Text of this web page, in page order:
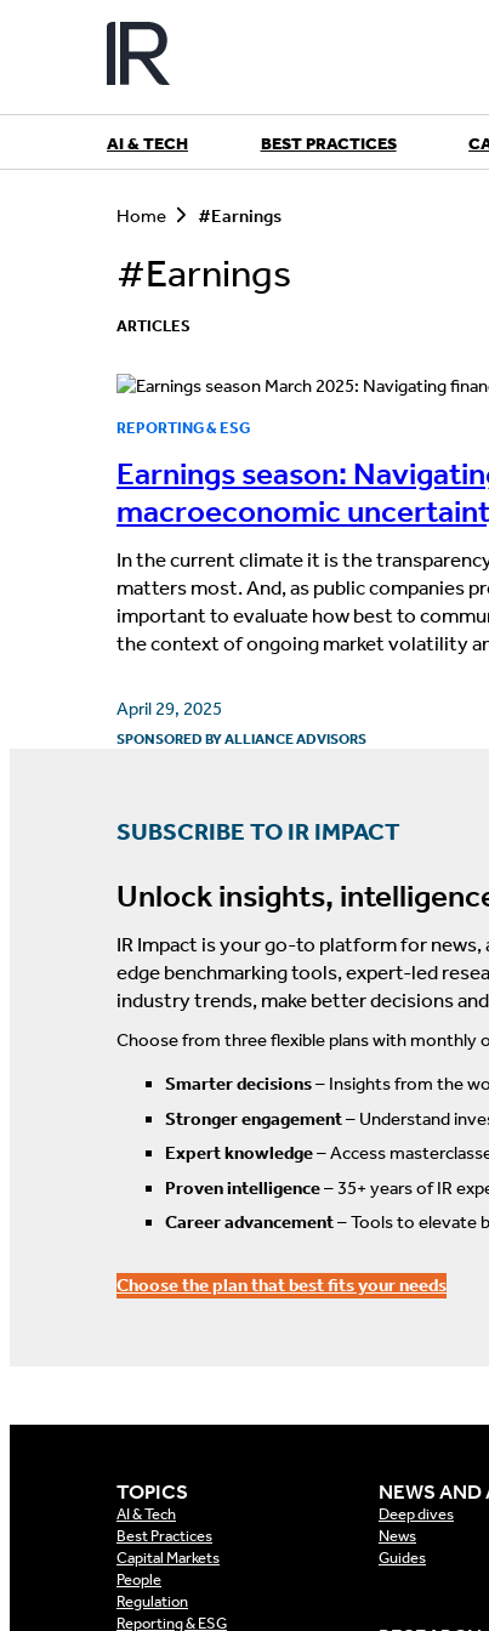
AI & TECH BEST PRACTICES
Home #Earnings
#Earnings
ARTICLES
REPORTING & ESG
Earnings season:
macroeconomic
In the current climate it is the
matters most. And, as public companies
important to evaluate how best to
the context of ongoing market volatility
April 29, 2025
SPONSORED BYALLIANCE ADVISORS
SUBSCRIBE TO IR IMPACT
Unlock insights,
IR Impact is your go-to platform for
edge benchmarking tools, expert-led
industry trends, make better decisions
Choose from three flexible plans with monthly
Smarter decisions– Insights from the
Stronger engagement– Understand
Expert knowledge– Access
Proven intelligence– 35+ years of IR
Career advancement– Tools to elevate
Choose the plan that best fits your needs
TOPICS
AI & Tech
Best Practices
Capital Markets
People
Regulation
Reporting & ESG
NEWS AND
Deep dives
News
Guides